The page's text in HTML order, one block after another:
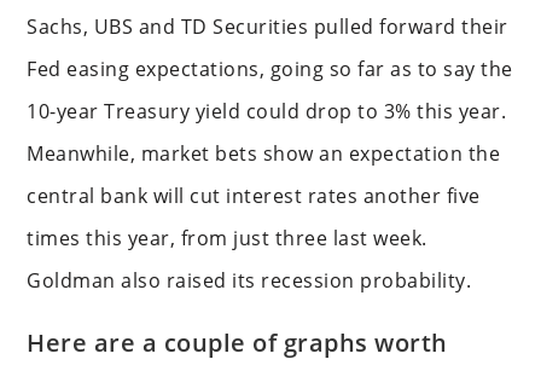
Sachs, UBS and TD Securities pulled forward their
Fed easing expectations, going so far as to say the
10-year Treasury yield could drop to 3% this year.
Meanwhile, market bets show an expectation the
central bank will cut interest rates another five
times this year, from just three last week.
Goldman also raised its recession probability.
Here are a couple of graphs worth